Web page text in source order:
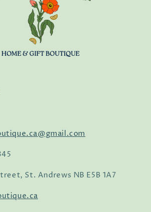
St. Andrews NB E5B 1A7